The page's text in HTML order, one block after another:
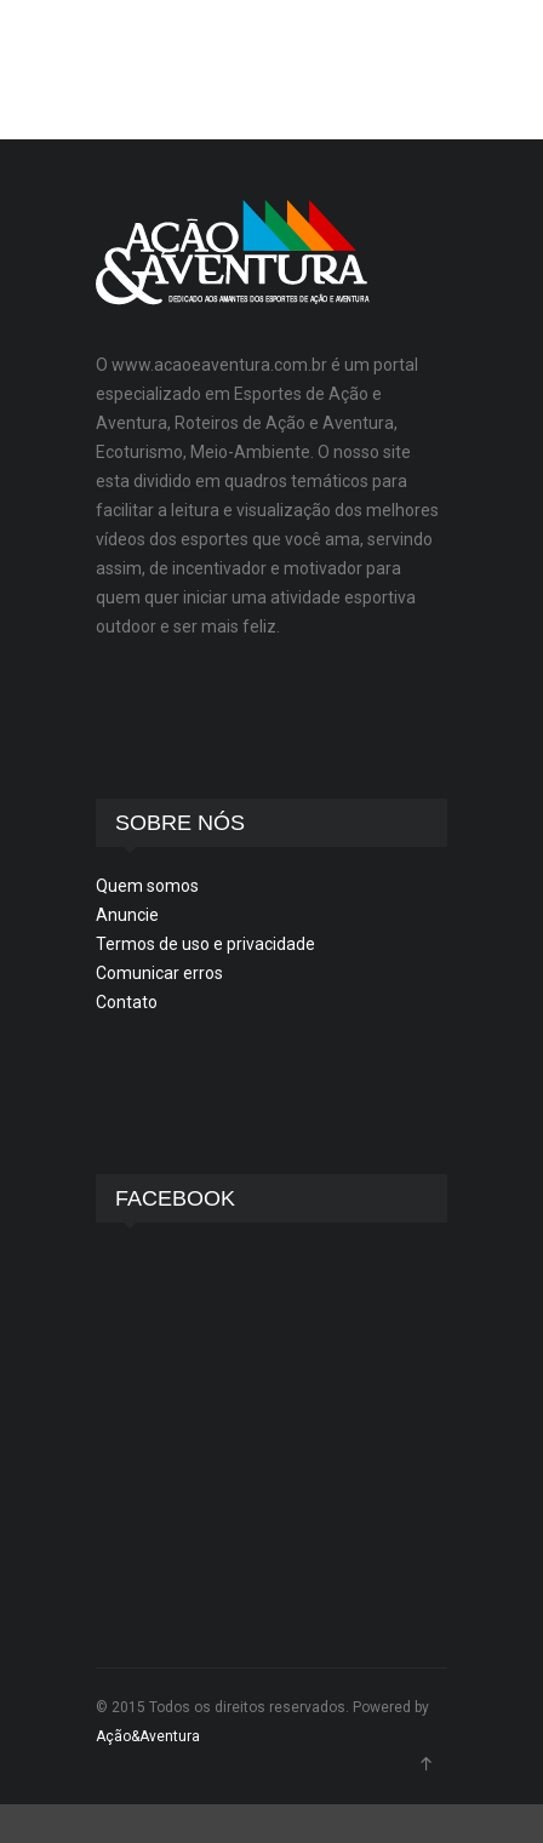
O www.acaoeaventura.com.br é um portal
especializado em Esportes de Ação e
Aventura, Roteiros de Ação e Aventura,
Ecoturismo, Meio-Ambiente. O nosso site
esta dividido em quadros temáticos para
facilitar a leitura e visualização dos melhores
vídeos dos esportes que você ama, servindo
assim, de incentivador e motivador para
quem quer iniciar uma atividade esportiva
outdoor e ser mais feliz.
SOBRE NÓS
Quem somos
Anuncie
Termos de uso e privacidade
Comunicar erros
Contato
FACEBOOK
© 2015 Todos os direitos reservados. Powered by
Ação&Aventura